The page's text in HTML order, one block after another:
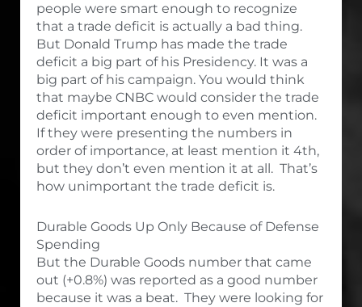
people were smart enough to recognize
that a trade deficit is actually a bad thing.
But Donald Trump has made the trade
deficit a big part of his Presidency. It was a
big part of his campaign. You would think
that maybe CNBC would consider the trade
deficit important enough to even mention.
If they were presenting the numbers in
order of importance, at least mention it 4th,
but they don’t even mention it at all. That’s
how unimportant the trade deficit is.
Durable Goods Up Only Because of Defense
Spending
But the Durable Goods number that came
out (+0.8%) was reported as a good number
because it was a beat. They were looking for